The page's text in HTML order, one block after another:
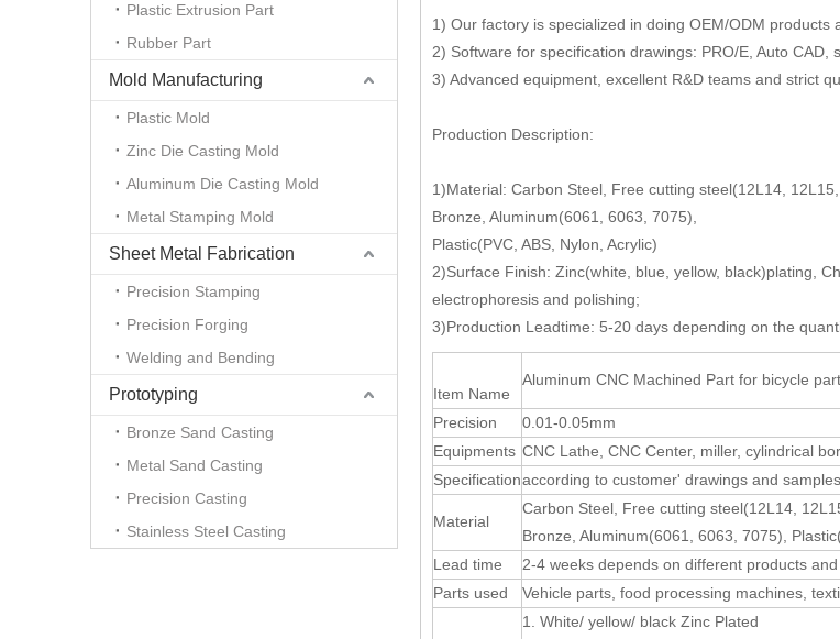
Plastic Extrusion Part
Rubber Part
Mold Manufacturing
Plastic Mold
Zinc Die Casting Mold
Aluminum Die Casting Mold
Metal Stamping Mold
Sheet Metal Fabrication
Precision Stamping
Precision Forging
Welding and Bending
Prototyping
Bronze Sand Casting
Metal Sand Casting
Precision Casting
Stainless Steel Casting
1) Our factory is specialized in doing OEM/ODM
2) Software for specification drawings: PRO/E, Auto CAD,
3) Advanced equipment, excellent R&D teams and strict
Production Description:
1)Material: Carbon Steel, Free cutting steel(12L14,
Bronze, Aluminum(6061, 6063, 7075),
Plastic(PVC, ABS, Nylon, Acrylic)
2)Surface Finish: Zinc(white, blue, yellow, black)plating,
electrophoresis and polishing;
3)Production Leadtime: 5-20 days depending on the
Item Name
Aluminum CNC Machined Part for bicycle
Precision
0.01-0.05mm
Equipments CNC Lathe, CNC Center, miller, cylindrical
Specificationaccording to customer' drawings and samples
Material
Carbon Steel, Free cutting steel(12L14,
Bronze, Aluminum(6061, 6063, 7075),
Lead time
2-4 weeks depends on different products
Parts used
Vehicle parts, food processing machines,
1. White/ yellow/ black Zinc Plated